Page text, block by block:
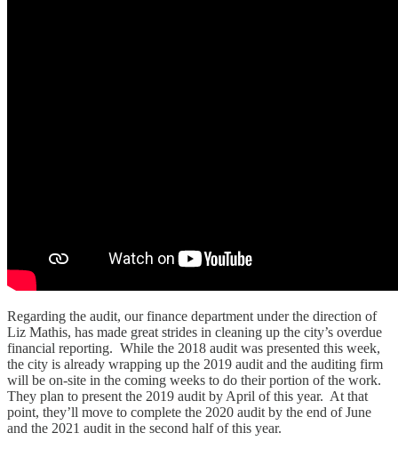
Regarding the audit, our finance department under the direction of
Liz Mathis, has made great strides in cleaning up the city’s overdue
financial reporting. While the 2018 audit was presented this week,
the city is already wrapping up the 2019 audit and the auditing firm
will be on-site in the coming weeks to do their portion of the work.
They plan to present the 2019 audit by April of this year. At that
point, they’ll move to complete the 2020 audit by the end of June
and the 2021 audit in the second half of this year.